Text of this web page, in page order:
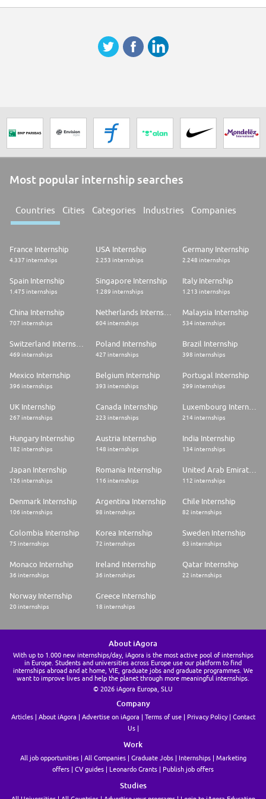
Most popular internship searches
Countries Cities Categories Industries Companies
France Internship
4.337 internships
USA Internship
2.253 internships
Germany Internship
2.248 internships
Spain Internship
1.475 internships
Singapore Internship
1.289 internships
Italy Internship
1.213 internships
China Internship
707 internships 604 internships
Malaysia Internship
534 internships
469 internships
Poland Internship
427 internships
Brazil Internship
398 internships
Mexico Internship
396 internships
Belgium Internship
393 internships
Portugal Internship
299 internships
UK Internship
267 internships
Canada Internship
223 internships
Luxembourg Internship
214 internships
Hungary Internship
182 internships
Austria Internship
148 internships
India Internship
134 internships
Japan Internship
126 internships
Romania Internship
116 internships
United Arab Emirates Internship
112 internships
Denmark Internship
106 internships
Argentina Internship
98 internships
Chile Internship
82 internships
Colombia Internship
75 internships
Korea Internship
72 internships
Sweden Internship
63 internships
Monaco Internship
36 internships
Ireland Internship
36 internships
Qatar Internship
22 internships
Norway Internship
20 internships
Greece Internship
18 internships
About iAgora
With up to 1.000 new internships/day, iAgora is the most active pool of internships
in Europe. Students and universities across Europe use our platform to find
internships abroad and at home, VIE, graduate jobs and graduate programmes. We
want to improve lives and help the planet through more meaningful internships.
© 2026 iAgora Europa, SLU
Company
Articles About iAgora Advertise on iAgora Terms of use Privacy Policy
Contact
Us
Work
All job opportunities All Companies Graduate Jobs Internships
Marketing
offers
CV guides Leonardo Grants Publish job offers
Studies